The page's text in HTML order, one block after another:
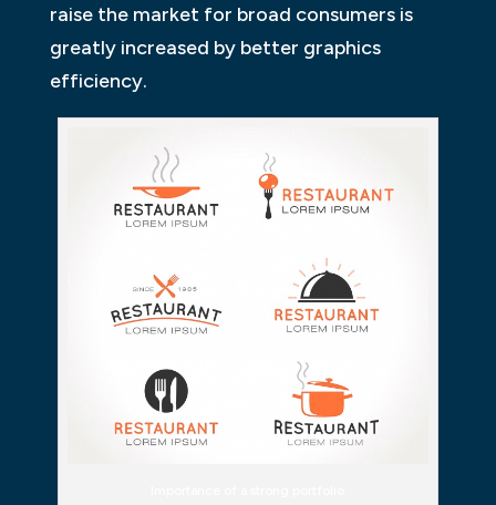
raise the market for broad consumers is
greatly increased by better graphics
efficiency.